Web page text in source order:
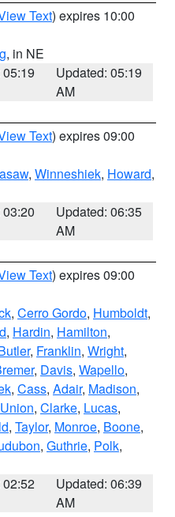
Text) expires 10:00
, in NE
Updated: 05:19
AM
Text) expires 09:00
, Winneshiek, Howard,
Updated: 06:35
AM
Text) expires 09:00
, Cerro Gordo, Humboldt,
, Hardin, Hamilton,
, Franklin, Wright,
, Davis, Wapello,
, Cass, Adair, Madison,
Union, Clarke, Lucas,
, Taylor, Monroe, Boone,
, Guthrie, Polk,
02:52
Updated: 06:39
AM